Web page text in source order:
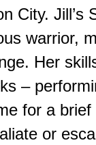
City. Jill’s
warrior,
Her
–
for a
or